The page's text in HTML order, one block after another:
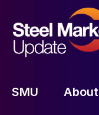
SMU About